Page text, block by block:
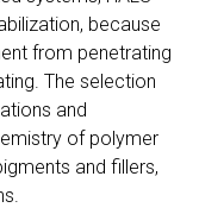
because
from penetrating
The selection
and
of polymer
and fillers,